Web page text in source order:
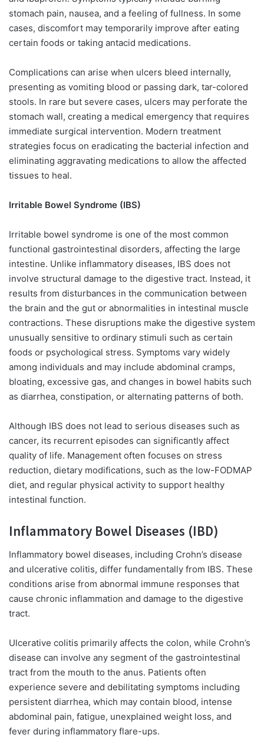
stomach pain, nausea, and a feeling of fullness. In some
cases, discomfort may temporarily improve after eating
certain foods or taking antacid medications.
Complications can arise when ulcers bleed internally,
presenting as vomiting blood or passing dark, tar-colored
stools. In rare but severe cases, ulcers may perforate the
stomach wall, creating a medical emergency that requires
immediate surgical intervention. Modern treatment
strategies focus on eradicating the bacterial infection and
eliminating aggravating medications to allow the affected
tissues to heal.
Irritable Bowel Syndrome (IBS)
Irritable bowel syndrome is one of the most common
functional gastrointestinal disorders, affecting the large
intestine. Unlike inflammatory diseases, IBS does not
involve structural damage to the digestive tract. Instead, it
results from disturbances in the communication between
the brain and the gut or abnormalities in intestinal muscle
contractions. These disruptions make the digestive system
unusually sensitive to ordinary stimuli such as certain
foods or psychological stress. Symptoms vary widely
among individuals and may include abdominal cramps,
bloating, excessive gas, and changes in bowel habits such
as diarrhea, constipation, or alternating patterns of both.
Although IBS does not lead to serious diseases such as
cancer, its recurrent episodes can significantly affect
quality of life. Management often focuses on stress
reduction, dietary modifications, such as the low-FODMAP
diet, and regular physical activity to support healthy
intestinal function.
Inflammatory Bowel Diseases (IBD)
Inflammatory bowel diseases, including Crohn’s disease
and ulcerative colitis, differ fundamentally from IBS. These
conditions arise from abnormal immune responses that
cause chronic inflammation and damage to the digestive
tract.
Ulcerative colitis primarily affects the colon, while Crohn’s
disease can involve any segment of the gastrointestinal
tract from the mouth to the anus. Patients often
experience severe and debilitating symptoms including
persistent diarrhea, which may contain blood, intense
abdominal pain, fatigue, unexplained weight loss, and
fever during inflammatory flare-ups.